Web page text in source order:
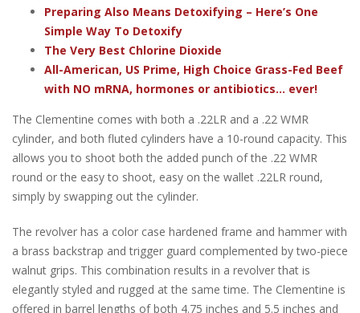
Preparing Also Means Detoxifying – Here’s One
Simple Way To Detoxify
The Very Best Chlorine Dioxide
All-American, US Prime, High Choice Grass-Fed Beef
with NO mRNA, hormones or antibiotics... ever!
The Clementine comes with both a .22LR and a .22 WMR
cylinder, and both fluted cylinders have a 10-round capacity. This
allows you to shoot both the added punch of the .22 WMR
round or the easy to shoot, easy on the wallet .22LR round,
simply by swapping out the cylinder.
The revolver has a color case hardened frame and hammer with
a brass backstrap and trigger guard complemented by two-piece
walnut grips. This combination results in a revolver that is
elegantly styled and rugged at the same time. The Clementine is
offered in barrel lengths of both 4.75 inches and 5.5 inches and